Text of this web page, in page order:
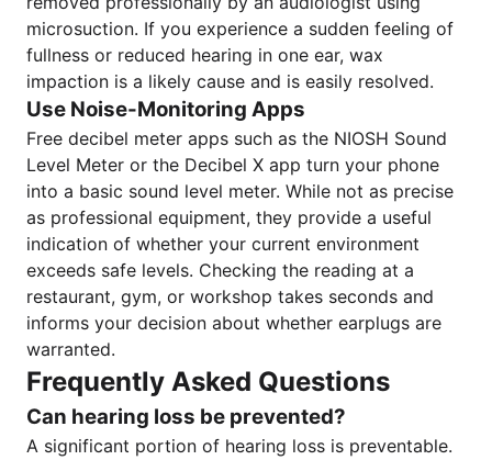
microsuction. If you experience a sudden feeling of
fullness or reduced hearing in one ear, wax
impaction is a likely cause and is easily resolved.
Use Noise-Monitoring Apps
Free decibel meter apps such as the NIOSH Sound
Level Meter or the Decibel X app turn your phone
into a basic sound level meter. While not as precise
as professional equipment, they provide a useful
indication of whether your current environment
exceeds safe levels. Checking the reading at a
restaurant, gym, or workshop takes seconds and
informs your decision about whether earplugs are
warranted.
Frequently Asked Questions
Can hearing loss be prevented?
A significant portion of hearing loss is preventable.